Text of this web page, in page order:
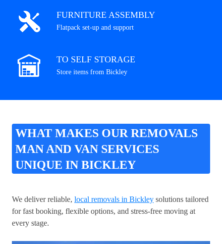
FURNITURE ASSEMBLY
Flatpack set-up and support
TO SELF STORAGE
Store items from Bickley
WHAT MAKES OUR REMOVALS
MAN AND VAN SERVICES
UNIQUE IN BICKLEY
We deliver reliable, local removals in Bickley solutions tailored
for fast booking, flexible options, and stress-free moving at
every stage.